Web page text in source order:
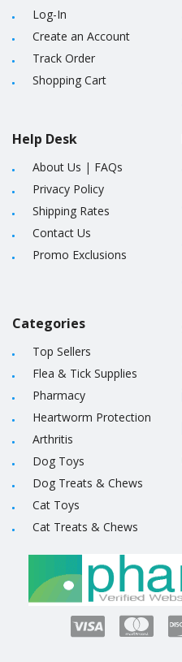
Log-In
Create an Account
Track Order
Shopping Cart
Help Desk
About Us | FAQs
Privacy Policy
Shipping Rates
Contact Us
Promo Exclusions
Categories
Top Sellers
Flea & Tick Supplies
Pharmacy
Heartworm Protection
Arthritis
Dog Toys
Dog Treats & Chews
Cat Toys
Cat Treats & Chews